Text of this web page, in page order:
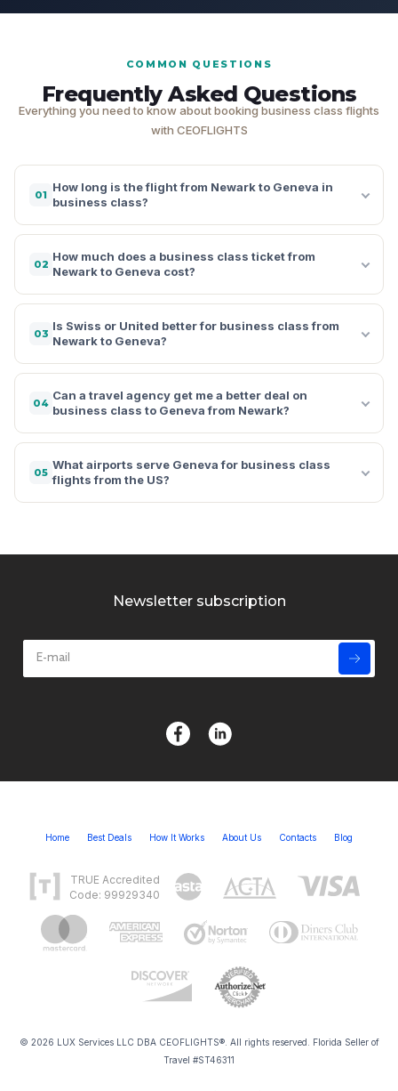
COMMON QUESTIONS
Frequently Asked Questions
Everything you need to know about booking business class flights
with CEOFLIGHTS
01
How long is the flight from Newark to Geneva in
business class?
02
How much does a business class ticket from
Newark to Geneva cost?
03
Is Swiss or United better for business class from
Newark to Geneva?
04
Can a travel agency get me a better deal on
business class to Geneva from Newark?
05
What airports serve Geneva for business class
flights from the US?
Newsletter subscription
Home Best Deals How It Works About Us Contacts Blog
TRUE Accredited
Code: 99929340
© 2026 LUX Services LLC DBA CEOFLIGHTS®. All rights reserved. Florida Seller of
Travel #ST46311